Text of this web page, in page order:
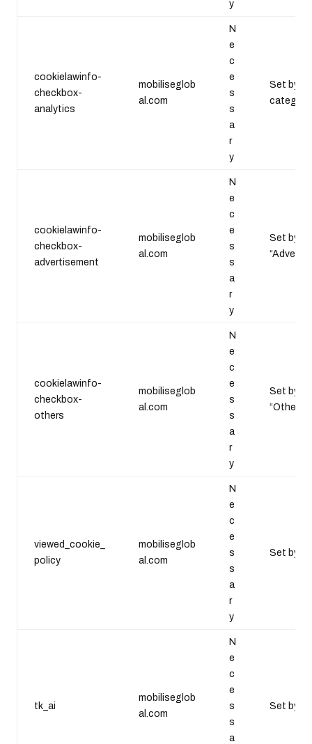
y
cookielawinfo-
checkbox-
analytics
mobiliseglob
al.com
N
e
c
e
s
s
a
r
y
Set by
category
cookielawinfo-
checkbox-
advertisement
mobiliseglob
al.com
N
e
c
e
s
s
a
r
y
Set by
cookielawinfo-
checkbox-
others
mobiliseglob
al.com
N
e
c
e
s
s
a
r
y
Set by
“Others”.
viewed_cookie_
policy
mobiliseglob
al.com
N
e
c
e
s
s
a
r
y
Set by
tk_ai
mobiliseglob
al.com
N
e
c
e
s
s
a
Set by